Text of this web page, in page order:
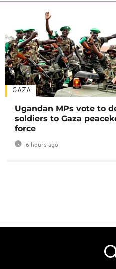
GAZA
Ugandan MPs vote to
soldiers to Gaza
force
6 hours ago